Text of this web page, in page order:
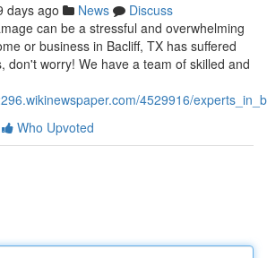
days ago News
Discuss
can be a stressful and overwhelming
or business in Bacliff, TX has suffered
don't worry! We have a team of skilled and
4529916/
Who Upvoted